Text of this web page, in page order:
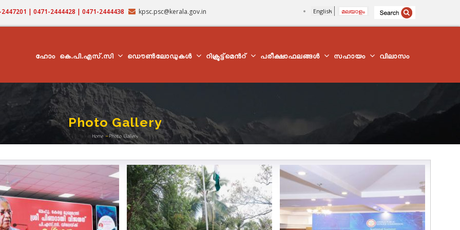
| 0471-2444428 | 0471-2444438 kpsc.psc@kerala.gov.in English മലയാളം
NAVIGATION
ഹോം കെ.പി.എസ്.സി ഡൌൺലോഡുകൾ റിക്രൂട്ട്മെന്‍റ് പരീക്ഷാഫലങ്ങൾ സഹായം വിലാസം
Photo Gallery
Breadcrumb
Home - Photo Gallery